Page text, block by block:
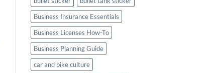
Business Insurance Essentials
Business Licenses How-To
Business Planning Guide
car and bike culture